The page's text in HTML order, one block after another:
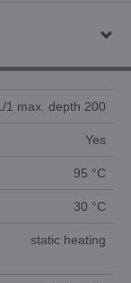
1 max. depth 200
Yes
95 °C
30 °C
static heating